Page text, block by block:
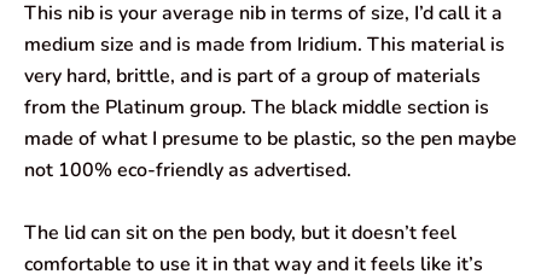
This nib is your average nib in terms of size, I’d call it a
medium size and is made from Iridium. This material is
very hard, brittle, and is part of a group of materials
from the Platinum group. The black middle section is
made of what I presume to be plastic, so the pen maybe
not 100% eco-friendly as advertised.
The lid can sit on the pen body, but it doesn’t feel
comfortable to use it in that way and it feels like it’s